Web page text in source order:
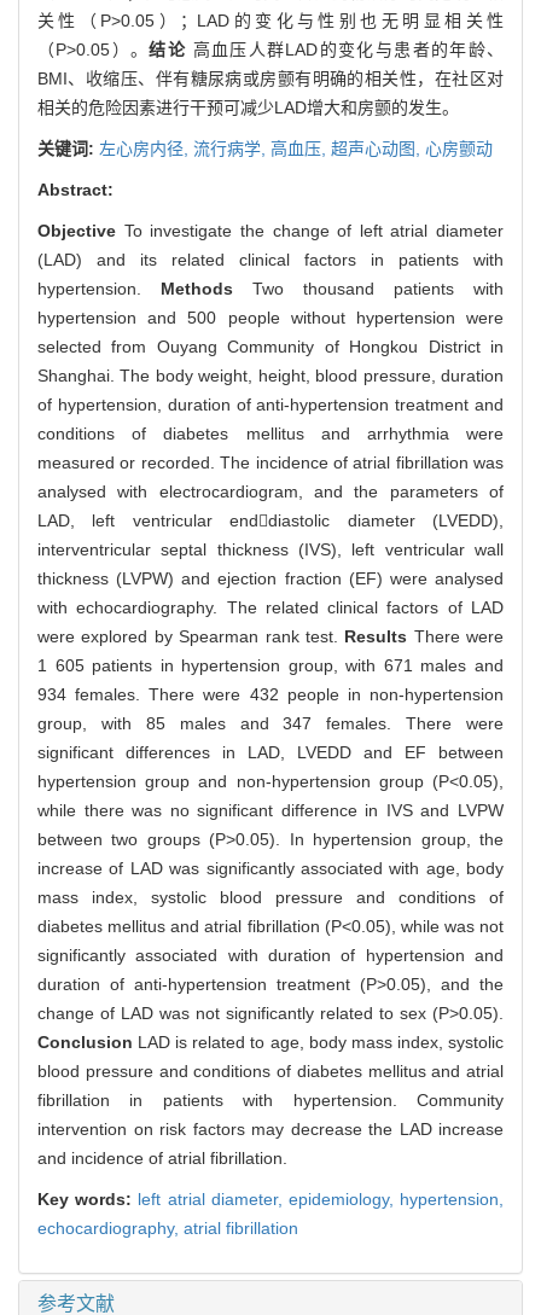
关性（P>0.05）；LAD的变化与性别也无明显相关性
（P>0.05）。结论 高血压人群LAD的变化与患者的年龄、
BMI、收缩压、伴有糖尿病或房颤有明确的相关性，在社区对
相关的危险因素进行干预可减少LAD增大和房颤的发生。
关键词: 左心房内径, 流行病学, 高血压, 超声心动图, 心房颤动
Abstract:
Objective To investigate the change of left atrial diameter
(LAD) and its related clinical factors in patients with
hypertension. Methods Two thousand patients with
hypertension and 500 people without hypertension were
selected from Ouyang Community of Hongkou District in
Shanghai. The body weight, height, blood pressure, duration
of hypertension, duration of anti-hypertension treatment and
conditions of diabetes mellitus and arrhythmia were
measured or recorded. The incidence of atrial fibrillation was
analysed with electrocardiogram, and the parameters of
LAD, left ventricular enddiastolic diameter (LVEDD),
interventricular septal thickness (IVS), left ventricular wall
thickness (LVPW) and ejection fraction (EF) were analysed
with echocardiography. The related clinical factors of LAD
were explored by Spearman rank test. Results There were
1 605 patients in hypertension group, with 671 males and
934 females. There were 432 people in non-hypertension
group, with 85 males and 347 females. There were
significant differences in LAD, LVEDD and EF between
hypertension group and non-hypertension group (P<0.05),
while there was no significant difference in IVS and LVPW
between two groups (P>0.05). In hypertension group, the
increase of LAD was significantly associated with age, body
mass index, systolic blood pressure and conditions of
diabetes mellitus and atrial fibrillation (P<0.05), while was not
significantly associated with duration of hypertension and
duration of anti-hypertension treatment (P>0.05), and the
change of LAD was not significantly related to sex (P>0.05).
Conclusion LAD is related to age, body mass index, systolic
blood pressure and conditions of diabetes mellitus and atrial
fibrillation in patients with hypertension. Community
intervention on risk factors may decrease the LAD increase
and incidence of atrial fibrillation.
Key words: left atrial diameter, epidemiology, hypertension,
echocardiography, atrial fibrillation
参考文献